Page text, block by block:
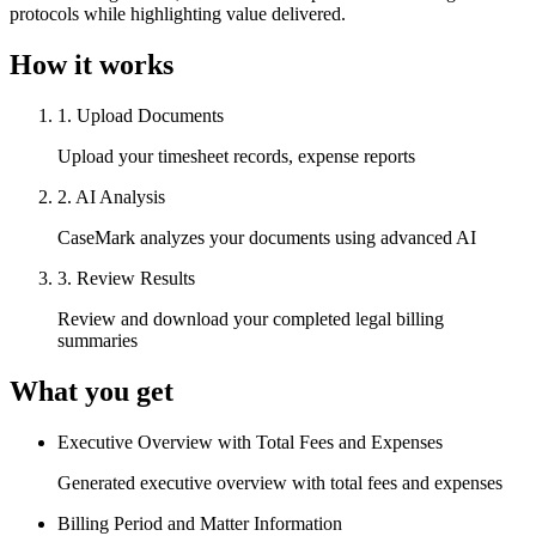
protocols while highlighting value delivered.
How it works
1 . Upload Documents
Upload your timesheet records, expense reports
2. AI Analysis
CaseMark analyzes your documents using advanced AI
3. Review Results
Review and download your completed legal billing
summaries
What you get
Executive Overview with Total Fees and Expenses
Generated executive overview with total fees and expenses
Billing Period and Matter Information